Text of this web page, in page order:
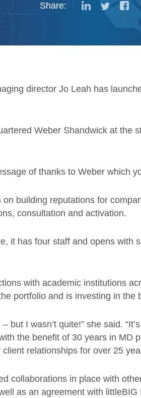
Share:
director Jo Leah has
Weber Shandwick at the
of thanks to Weber which
building reputations for
consultation and activation.
it has four staff and opens with
with academic institutions
portfolio and is investing in the
but I wasn’t quite!” she said.
the benefit of 30 years in MD
relationships for over 25
collaborations in place with
as an agreement with